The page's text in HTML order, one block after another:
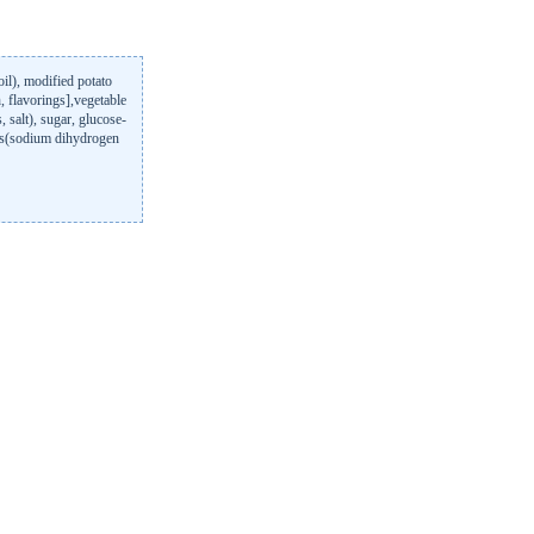
modified potato
flavorings],vegetable
salt), sugar, glucose-
dihydrogen